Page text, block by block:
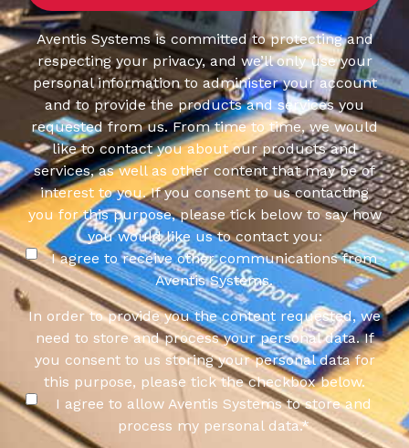
Aventis Systems is committed to protecting and
respecting your privacy, and we’ll only use your
personal information to administer your account
and to provide the products and services you
requested from us. From time to time, we would
like to contact you about our products and
services, as well as other content that may be of
interest to you. If you consent to us contacting
you for this purpose, please tick below to say how
you would like us to contact you:
I agree to receive other communications from
Aventis Systems.
In order to provide you the content requested, we
need to store and process your personal data. If
you consent to us storing your personal data for
this purpose, please tick the checkbox below.
I agree to allow Aventis Systems to store and
process my personal data.*